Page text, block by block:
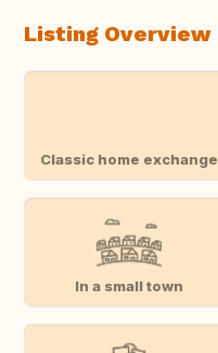
Listing Overview
Classic home exchange
In a small town